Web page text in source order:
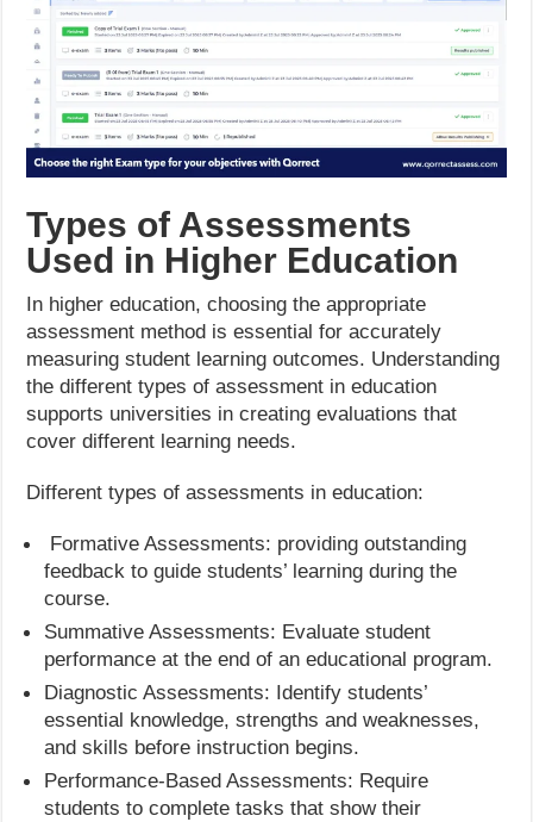
Types of Assessments
Used in Higher Education
In higher education, choosing the appropriate
assessment method is essential for accurately
measuring student learning outcomes. Understanding
the different types of assessment in education
supports universities in creating evaluations that
cover different learning needs.
Different types of assessments in education:
Formative Assessments: providing outstanding
feedback to guide students’ learning during the
course.
Summative Assessments: Evaluate student
performance at the end of an educational program.
Diagnostic Assessments: Identify students’
essential knowledge, strengths and weaknesses,
and skills before instruction begins.
Performance-Based Assessments: Require
students to complete tasks that show their